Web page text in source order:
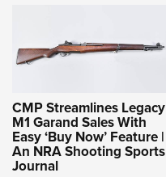
CMP Streamlines Legacy
M1 Garand Sales With
Easy ‘Buy Now’ Feature |
An NRA Shooting Sports
Journal